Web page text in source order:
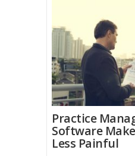
Practice
Software
Less Painful